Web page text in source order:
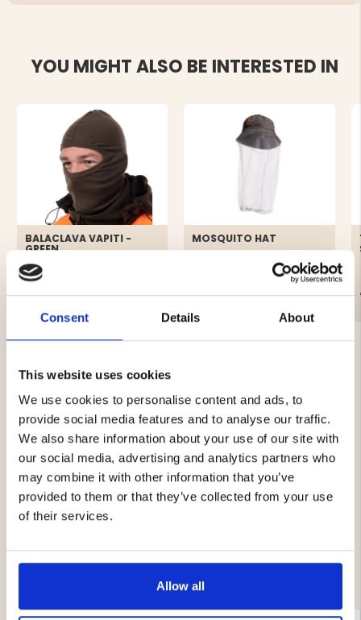
Consent Details About
This website uses cookies
We use cookies to personalise content and ads, to
provide social media features and to analyse our traffic.
We also share information about your use of our site with
our social media, advertising and analytics partners who
may combine it with other information that you’ve
provided to them or that they’ve collected from your use
of their services.
Allow all
YOU MIGHT ALSO BE INTERESTED IN
BALACLAVA VAPITI -
GREEN
€9.90
MOSQUITO HAT
€21.90
Rating 2 out of 5 stars
votes
Rating 1 out of 5 stars
4.1
Rating
4.1
out
of
Based on 8 ratings and